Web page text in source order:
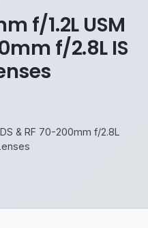
f/1.2L USM
f/2.8L IS
& RF 70-200mm f/2.8L